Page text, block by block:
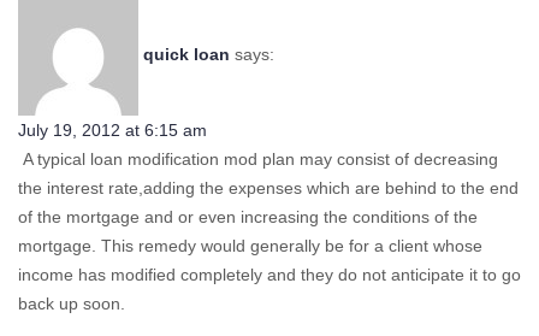
quick loan says:
July 19, 2012 at 6:15 am
A typical loan modification mod plan may consist of decreasing
the interest rate,adding the expenses which are behind to the end
of the mortgage and or even increasing the conditions of the
mortgage. This remedy would generally be for a client whose
income has modified completely and they do not anticipate it to go
back up soon.